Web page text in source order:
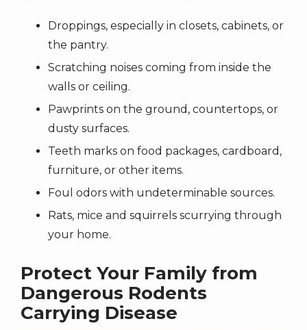
Droppings, especially in closets, cabinets, or
the pantry.
Scratching noises coming from inside the
walls or ceiling.
Pawprints on the ground, countertops, or
dusty surfaces.
Teeth marks on food packages, cardboard,
furniture, or other items.
Foul odors with undeterminable sources.
Rats, mice and squirrels scurrying through
your home.
Protect Your Family from
Dangerous Rodents
Carrying Disease